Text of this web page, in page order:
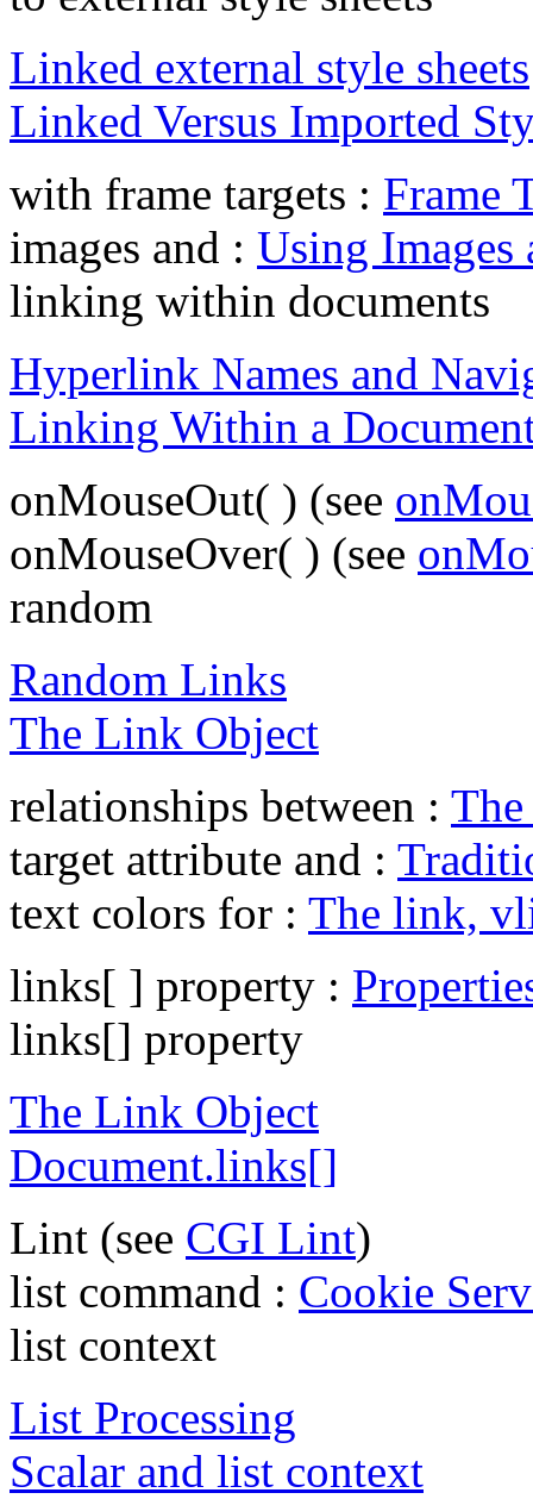
Linked external style sheets
Linked Versus Imported
with frame targets : Frame
images and : Using Images
linking within documents
Hyperlink Names and
Linking Within a
onMouseOut( ) (see
onMouseOver( ) (see
random
Random Links
The Link Object
relationships between :
target attribute and :
text colors for : The link,
links[ ] property :
links[] property
The Link Object
Document.links[]
Lint (see CGI Lint)
list command : Cookie
list context
List Processing
Scalar and list context